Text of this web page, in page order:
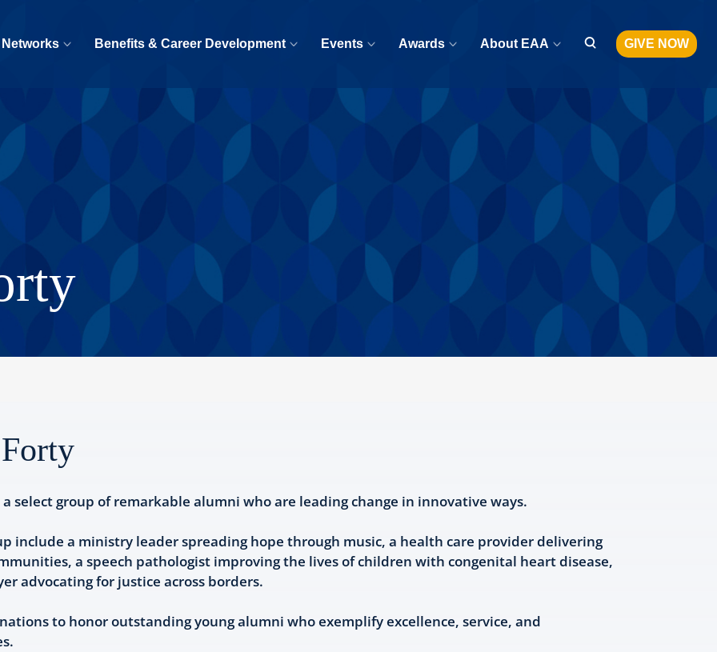
Benefits & Career Development Events Awards About EAA GIVE NOW
select group of remarkable alumni who are leading change in innovative ways.
include a ministry leader spreading hope through music, a health care provider delivering
a speech pathologist improving the lives of children with congenital heart disease,
advocating for justice across borders.
to honor outstanding young alumni who exemplify excellence, service, and